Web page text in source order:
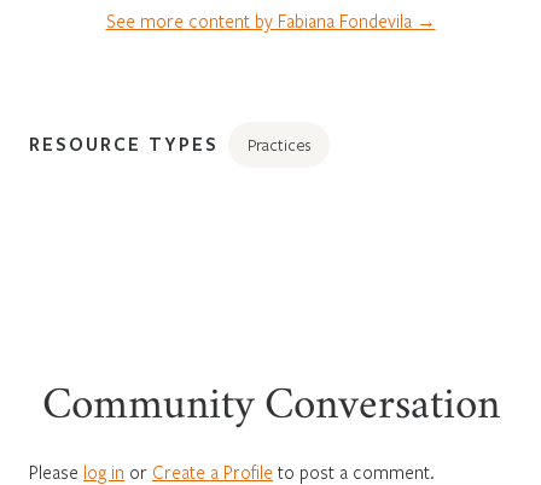
See more content by Fabiana Fondevila →
RESOURCE TYPES Practices
Community Conversation
Please log in or Create a Profile to post a comment.